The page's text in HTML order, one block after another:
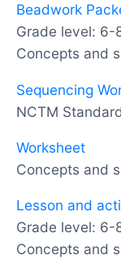
Beadwork
Grade level: 6-
Concepts and
Sequencing
NCTM
Worksheet
Concepts and
Lesson and
Grade level: 6-
Concepts and